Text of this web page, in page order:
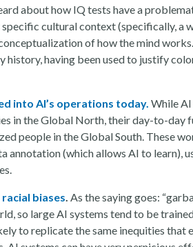
about how IQ tests have a
cultural context (specifically, a
of how the mind
history, having been used to justify
into AI’s operations today. While
in the Global North, their day-to-day
people in the Global South. These
annotation (which allows AI to learn),
biases. As the saying goes:
so large AI systems tend to be
to replicate the same inequities that